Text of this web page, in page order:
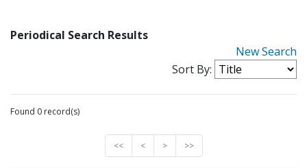
Periodical Search Results
New Search
Sort By:
Found 0 record(s)
<< < > >>